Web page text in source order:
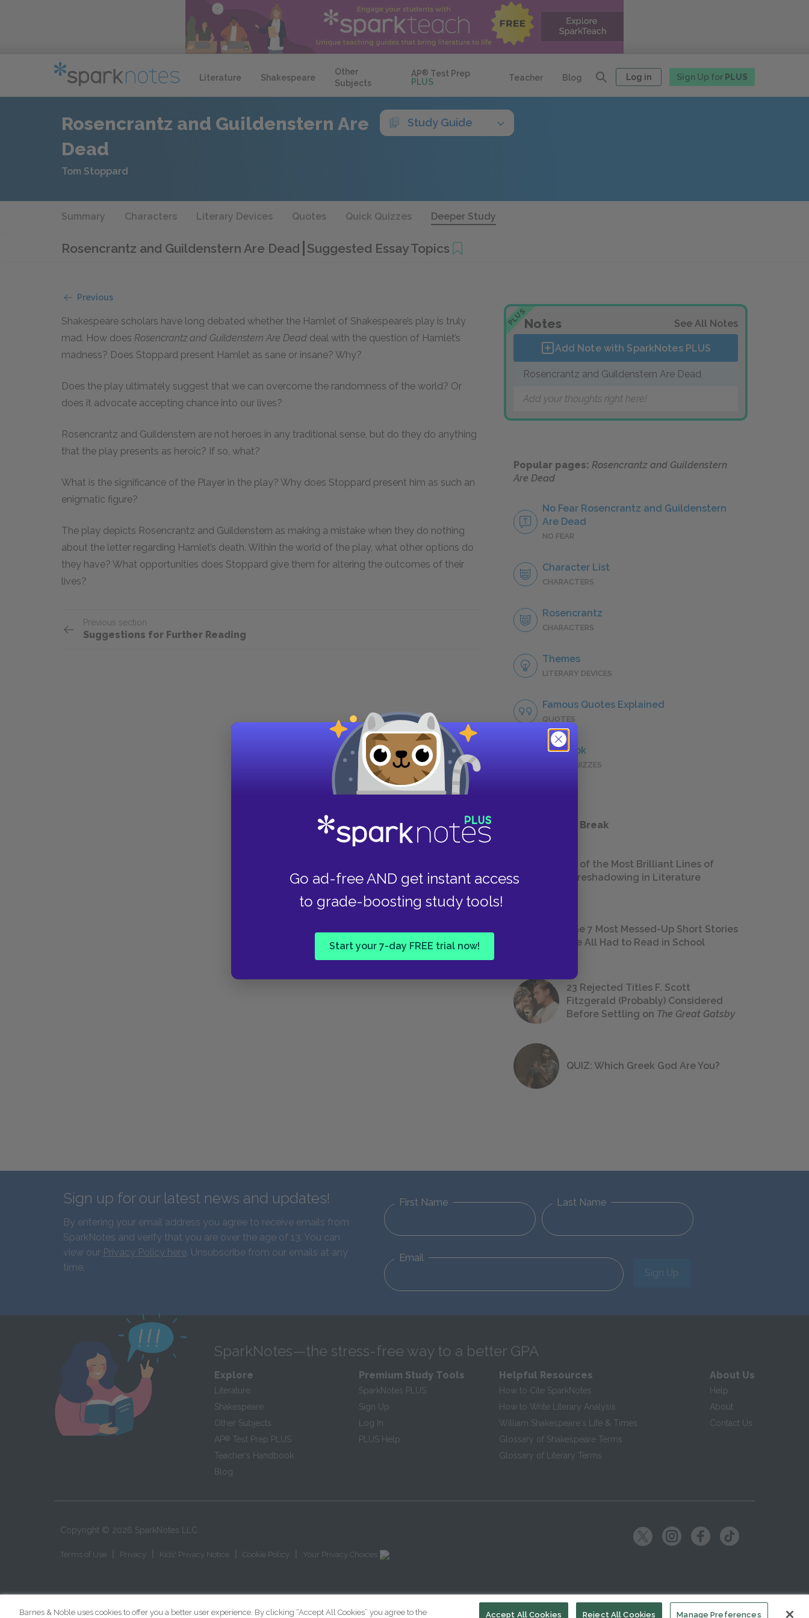
Literature Shakespeare
Other
Subjects
AP® Test Prep
PLUS
Teacher Blog Log in Sign Up for PLUS
Go ad-free AND get instant access
to grade-boosting study tools!
Start your 7-day FREE trial now!
Rosencrantz and Guildenstern Are
Dead
Study Guide
Tom Stoppard
Summary Characters Literary Devices Quotes Quick Quizzes Deeper Study
Rosencrantz and Guildenstern Are Dead Suggested Essay Topics
Previous
Shakespeare scholars have long debated whether the Hamlet of Shakespeare’s play is truly
mad. How does Rosencrantz and Guildenstern Are Dead deal with the question of Hamlet’s
madness? Does Stoppard present Hamlet as sane or insane? Why?
Does the play ultimately suggest that we can overcome the randomness of the world? Or
does it advocate accepting chance into our lives?
Rosencrantz and Guildenstern are not heroes in any traditional sense, but do they do anything
that the play presents as heroic? If so, what?
What is the significance of the Player in the play? Why does Stoppard present him as such an
enigmatic figure?
The play depicts Rosencrantz and Guildenstern as making a mistake when they do nothing
about the letter regarding Hamlet’s death. Within the world of the play, what other options do
they have? What opportunities does Stoppard give them for altering the outcomes of their
lives?
Previous section
Suggestions for Further Reading
PLUSNotes See All Notes
Add Note with SparkNotes PLUS
Rosencrantz and Guildenstern Are Dead
Add your thoughts right here!
Popular pages: Rosencrantz and Guildenstern
Are Dead
No Fear Rosencrantz and Guildenstern
Are Dead
NO FEAR
Character List
CHARACTERS
Rosencrantz
CHARACTERS
Themes
LITERARY DEVICES
Famous Quotes Explained
QUOTES
Full Book
QUICK QUIZZES
Take a Study Break
18 of the Most Brilliant Lines of
Foreshadowing in Literature
The 7 Most Messed-Up Short Stories
We All Had to Read in School
23 Rejected Titles F. Scott
Fitzgerald (Probably) Considered
Before Settling on The Great Gatsby
QUIZ: Which Greek God Are You?
Sign up for our latest news and updates!
By entering your email address you agree to receive emails from
SparkNotes and verify that you are over the age of 13. You can
view our Privacy Policy here. Unsubscribe from our emails at any
time.
First Name Last Name
Email
Sign Up
SparkNotes—the stress-free way to a better GPA
Explore
Literature
Shakespeare
Other Subjects
AP® Test Prep PLUS
Teacher’s Handbook
Blog
Premium Study Tools
SparkNotes PLUS
Sign Up
Log In
PLUS Help
Helpful Resources
How to Cite SparkNotes
How to Write Literary Analysis
William Shakespeare's Life & Times
Glossary of Shakespeare Terms
Glossary of Literary Terms
About Us
Help
About
Contact Us
Copyright © 2026 SparkNotes LLC
Terms of Use Privacy Kids' Privacy Notice Cookie Policy Your Privacy Choices
Barnes & Noble uses cookies to offer you a better user experience. By clicking “Accept All Cookies” you agree to the Manage Preferences
Reject All Cookies
Accept All Cookies